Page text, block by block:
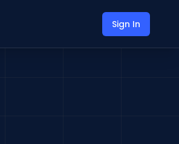
Sign In